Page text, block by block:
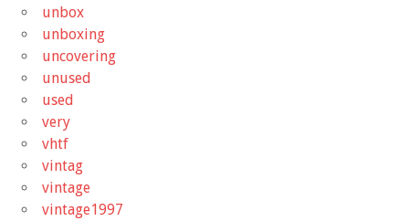
unbox
unboxing
uncovering
unused
used
very
vhtf
vintag
vintage
vintage1997